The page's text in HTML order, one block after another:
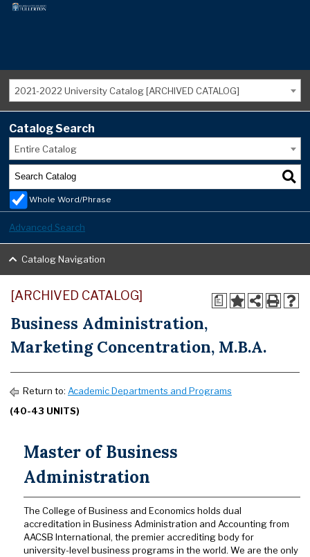
2021-2022 University Catalog [ARCHIVED CATALOG]
Catalog Search
Entire Catalog
Whole Word/Phrase
Advanced Search
Catalog Navigation
a
[ARCHIVED CATALOG]
Business Administration,
Marketing Concentration, M.B.A.
Return to: Academic Departments and Programs
(40-43 UNITS)
Master of Business
Administration
The College of Business and Economics holds dual
accreditation in Business Administration and Accounting from
AACSB International, the premier accrediting body for
university-level business programs in the world. We are the only